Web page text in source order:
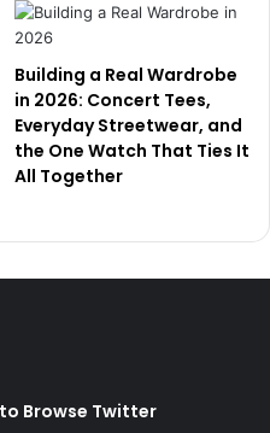
Building a Real Wardrobe
in 2026: Concert Tees,
Everyday Streetwear, and
the One Watch That Ties It
All Together
Browse Twitter